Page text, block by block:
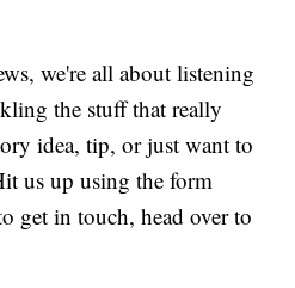
we're all about listening
the stuff that really
idea, tip, or just want to
us up using the form
get in touch, head over to